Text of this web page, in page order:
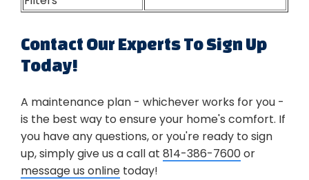
Contact Our Experts To Sign Up
Today!
A maintenance plan - whichever works for you -
is the best way to ensure your home's comfort. If
you have any questions, or you're ready to sign
up, simply give us a call at 814-386-7600or
message us online today!